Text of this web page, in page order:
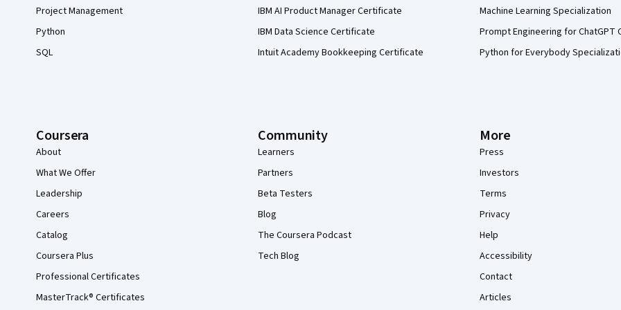
Project Management
Python
SQL
IBM AI Product Manager Certificate
IBM Data Science Certificate
Intuit Academy Bookkeeping Certificate
Machine Learning Specialization
Prompt Engineering for ChatGPT
Python for Everybody
Coursera
About
What We Offer
Leadership
Careers
Catalog
Coursera Plus
Professional Certificates
MasterTrack® Certificates
Community
Learners
Partners
Beta Testers
Blog
The Coursera Podcast
Tech Blog
More
Press
Investors
Terms
Privacy
Help
Accessibility
Contact
Articles